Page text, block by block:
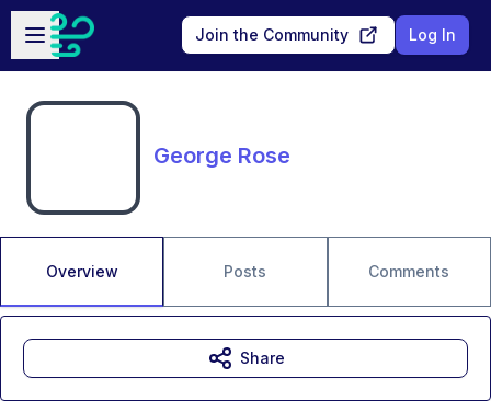
Skip to main content
Open sidebar
Join the Community Log In
George Rose
Overview Posts Comments
Share